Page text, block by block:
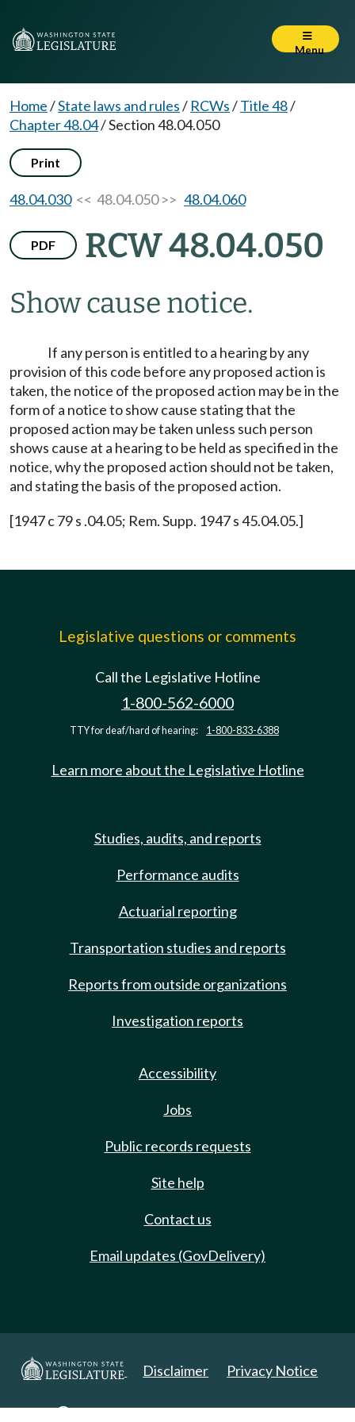
Menu
Home/State laws and rules/ RCWs/Title 48/
Chapter 48.04/Section 48.04.050
Print
48.04.030<< 48.04.050 >> 48.04.060
PDF RCW 48.04.050
Show cause notice.
If any person is entitled to a hearing by any
provision of this code before any proposed action is
taken, the notice of the proposed action may be in the
form of a notice to show cause stating that the
proposed action may be taken unless such person
shows cause at a hearing to be held as specified in the
notice, why the proposed action should not be taken,
and stating the basis of the proposed action.
[1947 c 79 s .04.05; Rem. Supp. 1947 s 45.04.05.]
Legislative questions or comments
Call the Legislative Hotline
1-800-562-6000
TTY for deaf/hard of hearing: 1-800-833-6388
Learn more about the Legislative Hotline
Studies, audits, and reports
Performance audits
Actuarial reporting
Transportation studies and reports
Reports from outside organizations
Investigation reports
Accessibility
Jobs
Public records requests
Site help
Contact us
Email updates (GovDelivery)
Disclaimer Privacy Notice
Copyright 2025. All Rights Reserved.